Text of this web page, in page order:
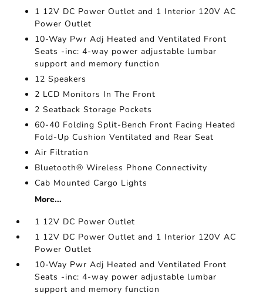
1 12V DC Power Outlet and 1 Interior 120V AC
Power Outlet
10-Way Pwr Adj Heated and Ventilated Front
Seats -inc: 4-way power adjustable lumbar
support and memory function
12 Speakers
2 LCD Monitors In The Front
2 Seatback Storage Pockets
60-40 Folding Split-Bench Front Facing Heated
Fold-Up Cushion Ventilated and Rear Seat
Air Filtration
Bluetooth® Wireless Phone Connectivity
Cab Mounted Cargo Lights
More...
1 12V DC Power Outlet
1 12V DC Power Outlet and 1 Interior 120V AC
Power Outlet
10-Way Pwr Adj Heated and Ventilated Front
Seats -inc: 4-way power adjustable lumbar
support and memory function